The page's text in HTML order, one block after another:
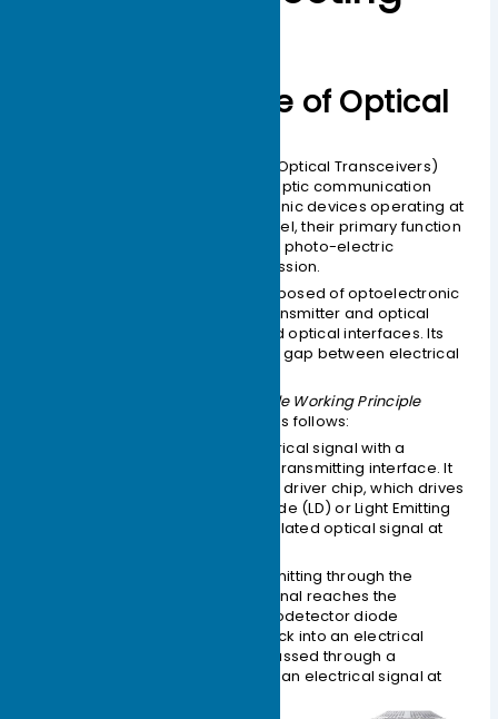
Working Principle of Optical
Optical Modules (also known as Optical Transceivers)
are critical components in fiber optic communication
systems. As the core optoelectronic devices operating at
the Physical Layer of the OSI model, their primary function
is to perform electro-optical and photo-electric
conversion during signal transmission.
An optical module is mainly composed of optoelectronic
devices (including the optical transmitter and optical
receiver), functional circuitry, and optical interfaces. Its
fundamental role is to bridge the gap between electrical
Optical Module Working Principle
, the process functions as follows:
An electrical signal with a
specific bit rate enters the transmitting interface. It
is processed by an internal driver chip, which drives
a semiconductor Laser Diode (LD) or Light Emitting
Diode (LED) to emit a modulated optical signal at
After transmitting through the
optical fiber, the optical signal reaches the
receiving interface. A photodetector diode
converts the light signal back into an electrical
signal. This signal is then passed through a
preamplifier and output as an electrical signal at